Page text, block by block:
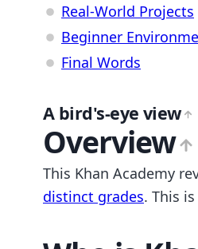
Real-World Projects
Beginner
Final Words
A bird's-eye view
Overview
This Khan Academy
distinct grades. This